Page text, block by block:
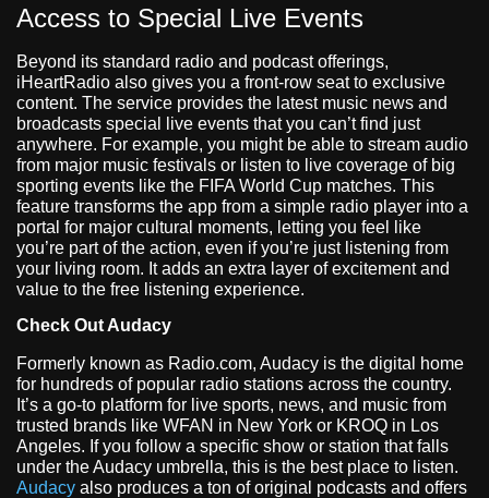
Access to Special Live Events
Beyond its standard radio and podcast offerings,
iHeartRadio also gives you a front-row seat to exclusive
content. The service provides the latest music news and
broadcasts special live events that you can’t find just
anywhere. For example, you might be able to stream audio
from major music festivals or listen to live coverage of big
sporting events like the FIFA World Cup matches. This
feature transforms the app from a simple radio player into a
portal for major cultural moments, letting you feel like
you’re part of the action, even if you’re just listening from
your living room. It adds an extra layer of excitement and
value to the free listening experience.
Check Out Audacy
Formerly known as Radio.com, Audacy is the digital home
for hundreds of popular radio stations across the country.
It’s a go-to platform for live sports, news, and music from
trusted brands like WFAN in New York or KROQ in Los
Angeles. If you follow a specific show or station that falls
under the Audacy umbrella, this is the best place to listen.
Audacy also produces a ton of original podcasts and offers